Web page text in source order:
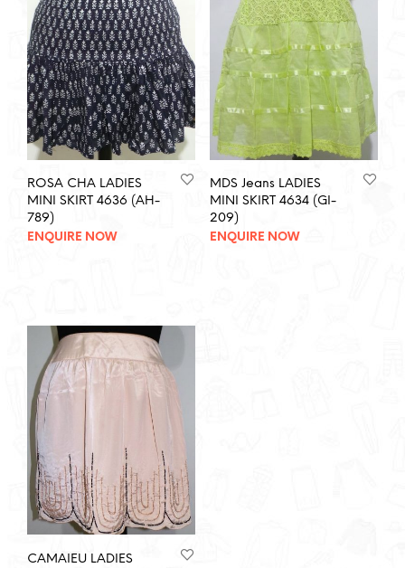
ROSA CHA LADIES
MINI SKIRT 4636 (AH-
789)
ENQUIRE NOW
MDS Jeans LADIES
MINI SKIRT 4634 (GI-
209)
ENQUIRE NOW
CAMAIEU LADIES